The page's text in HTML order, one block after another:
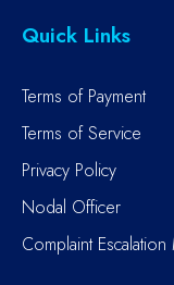
Quick Links
Terms of Payment
Terms of Service
Privacy Policy
Nodal Officer
Complaint Escalation